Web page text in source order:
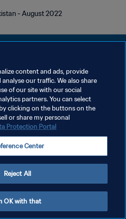
- August 2022
DE COOKIES
direitos reservados.
content and ads, provide
our traffic. We also share
of our site with our social
partners. You can select
clicking on the buttons on the
or share my personal
Protection Portal
Center
Reject All
OK with that